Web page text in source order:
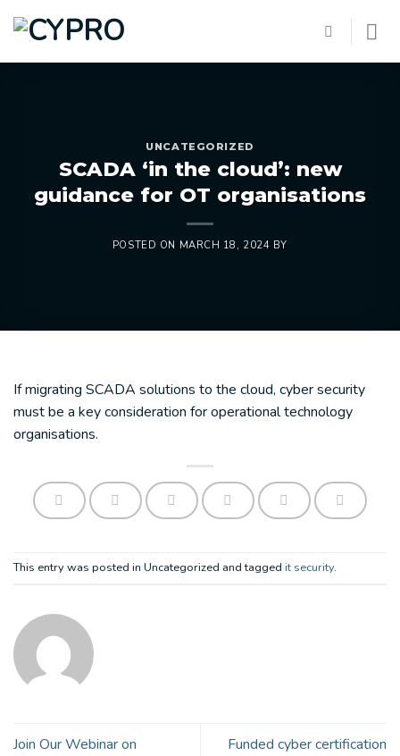
UNCATEGORIZED
SCADA ‘in the cloud’: new
guidance for OT organisations
POSTED ON MARCH 18, 2024 BY
If migrating SCADA solutions to the cloud, cyber security
must be a key consideration for operational technology
organisations.
This entry was posted in Uncategorized and tagged it security.
Join Our Webinar on
Funded cyber certification